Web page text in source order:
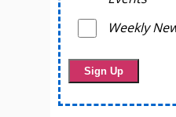
Weekly